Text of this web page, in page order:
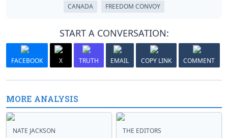
CANADA
FREEDOM CONVOY
START A CONVERSATION:
FACEBOOK X TRUTH EMAIL COPY LINK COMMENT
MORE ANALYSIS
NATE JACKSON THE EDITORS